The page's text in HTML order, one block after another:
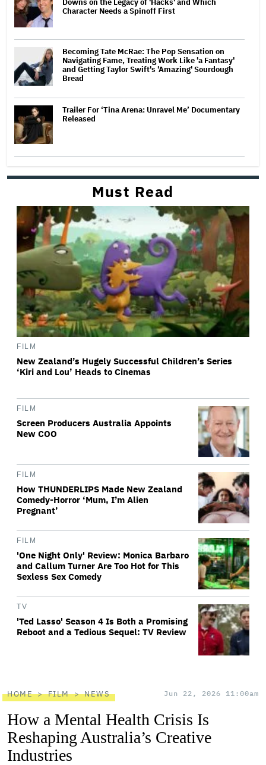
Character Needs a Spinoff First
Becoming Tate McRae: The Pop Sensation on
Navigating Fame, Treating Work Like 'a Fantasy'
and Getting Taylor Swift's 'Amazing' Sourdough
Bread
Trailer For ‘Tina Arena: Unravel Me’ Documentary
Released
Must Read
FILM
New Zealand’s Hugely Successful Children’s Series
‘Kiri and Lou’ Heads to Cinemas
FILM
Screen Producers Australia Appoints
New COO
FILM
How THUNDERLIPS Made New Zealand
Comedy-Horror ‘Mum, I’m Alien
Pregnant’
FILM
'One Night Only' Review: Monica Barbaro
and Callum Turner Are Too Hot for This
Sexless Sex Comedy
TV
'Ted Lasso' Season 4 Is Both a Promising
Reboot and a Tedious Sequel: TV Review
HOME FILM NEWS Jun 22, 2026 11:00am
How a Mental Health Crisis Is
Reshaping Australia’s Creative
Industries